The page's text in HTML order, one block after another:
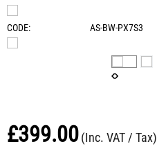
CODE: AS-BW-PX7S3
£399.00(Inc. VAT / Tax)